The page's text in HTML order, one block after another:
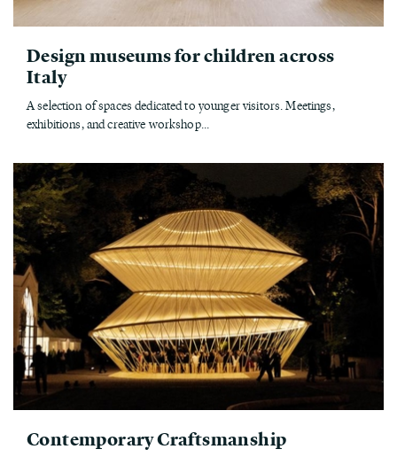
Design museums for children across
Italy
A selection of spaces dedicated to younger visitors. Meetings,
exhibitions, and creative workshop...
Contemporary Craftsmanship